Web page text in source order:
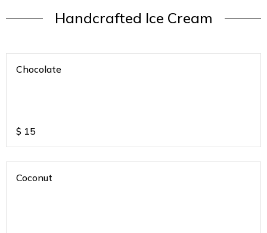
Handcrafted Ice Cream
Chocolate
$ 15
Coconut